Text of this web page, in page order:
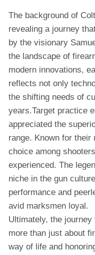
The background of
revealing a journey
by the visionary
the landscape of
modern innovations,
reflects not only
the shifting needs of
years.Target practice
appreciated the
range. Known for
choice among
experienced. The
niche in the gun
performance and
avid marksmen loyal.
Ultimately, the
more than just about
way of life and